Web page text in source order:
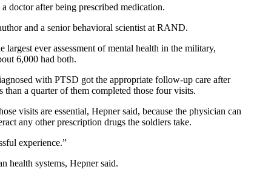
doctor after being prescribed medication.
and a senior behavioral scientist at RAND.
ever assessment of mental health in the military,
6,000 had both.
with PTSD got the appropriate follow-up care after
a quarter of them completed those four visits.
visits are essential, Hepner said, because the physician can
any other prescription drugs the soldiers take.
experience.”
health systems, Hepner said.